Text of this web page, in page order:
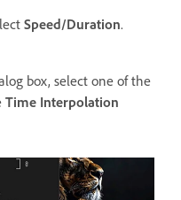
Speed/Duration.
box, select one of the
Time Interpolation